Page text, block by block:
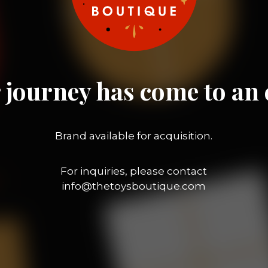
has come to an
Brand available for acquisition.
For inquiries, please contact
info@thetoysboutique.com